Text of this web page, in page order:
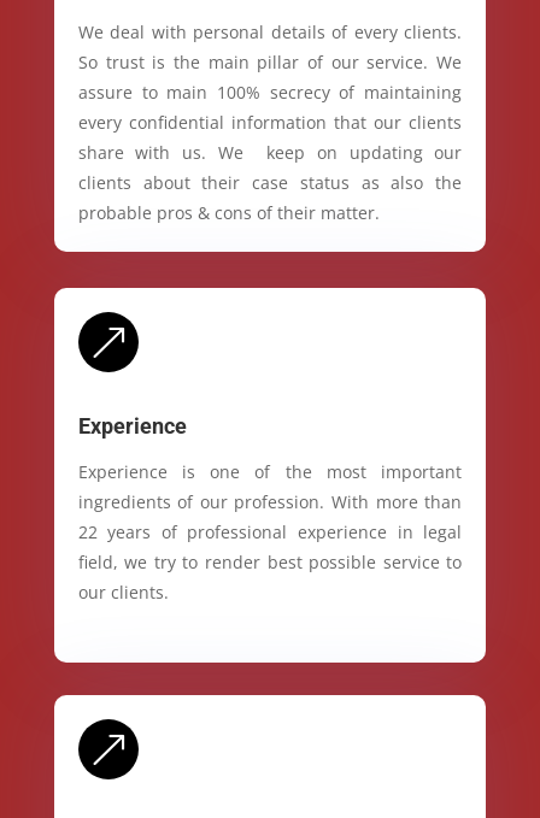
We deal with personal details of every clients.
So trust is the main pillar of our service. We
assure to main 100% secrecy of maintaining
every confidential information that our clients
share with us. We keep on updating our
clients about their case status as also the
probable pros & cons of their matter.
&
Experience
Experience is one of the most important
ingredients of our profession. With more than
22 years of professional experience in legal
field, we try to render best possible service to
our clients.
&